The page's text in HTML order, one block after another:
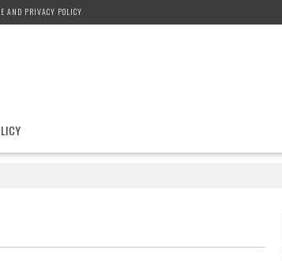
AND PRIVACY POLICY